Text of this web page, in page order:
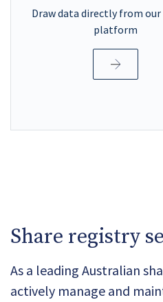
Draw data directly from
platform
Share registry
As a leading Australian
actively manage and